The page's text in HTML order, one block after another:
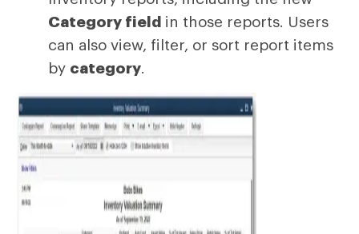
Category field in those reports. Users
can also view, filter, or sort report items
by category